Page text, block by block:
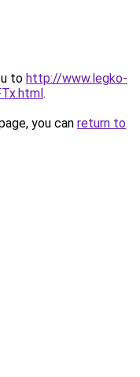
to http://www.legko-
.
you can return to